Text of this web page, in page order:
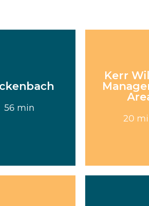
56 min
Kerr
20